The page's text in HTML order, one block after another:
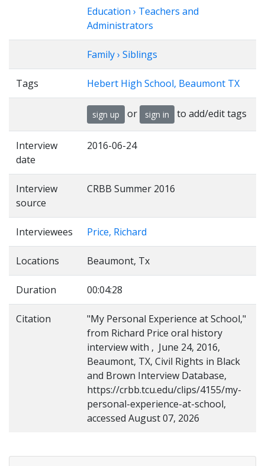
Education › Teachers and
Administrators
Family › Siblings
Tags Hebert High School, Beaumont TX
sign up or sign in to add/edit tags
Interview
date
2016-06-24
Interview
source
CRBB Summer 2016
Interviewees Price, Richard
Locations Beaumont, Tx
Duration 00:04:28
Citation
"My Personal Experience at School,"
from Richard Price oral history
interview with , June 24, 2016,
Beaumont, TX, Civil Rights in Black
and Brown Interview Database,
https://crbb.tcu.edu/clips/4155/my-
personal-experience-at-school,
accessed August 07, 2026